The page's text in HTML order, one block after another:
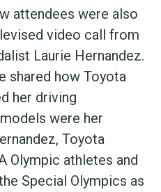
attendees were also
video call from
Laurie Hernandez.
shared how Toyota
her driving
were her
Toyota
Olympic athletes and
Special Olympics as